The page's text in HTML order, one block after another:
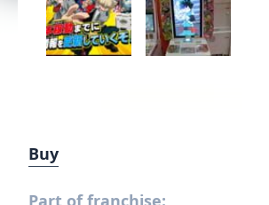
Buy
Part of franchise: